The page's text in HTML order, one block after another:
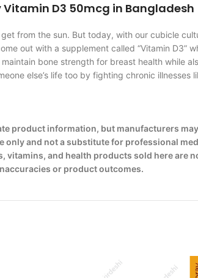
Vitamin D3 50mcg in Bangladesh
from the sun. But today, with our cubicle
out with a supplement called “Vitamin
bone strength for breast health while
else’s life too by fighting chronic illnesses
product information, but manufacturers
only and not a substitute for professional
vitamins, and health products sold here are
or product outcomes.